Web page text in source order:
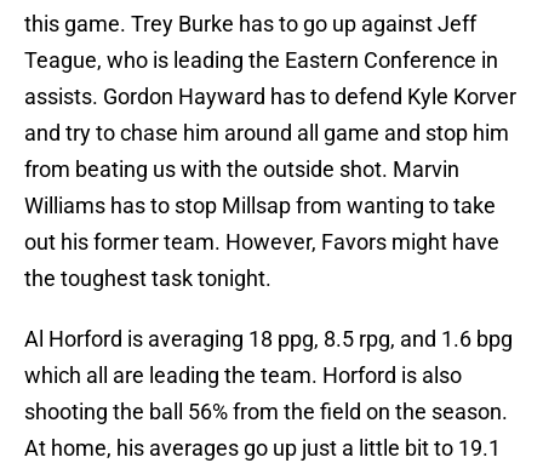
this game. Trey Burke has to go up against Jeff
Teague, who is leading the Eastern Conference in
assists. Gordon Hayward has to defend Kyle Korver
and try to chase him around all game and stop him
from beating us with the outside shot. Marvin
Williams has to stop Millsap from wanting to take
out his former team. However, Favors might have
the toughest task tonight.
Al Horford is averaging 18 ppg, 8.5 rpg, and 1.6 bpg
which all are leading the team. Horford is also
shooting the ball 56% from the field on the season.
At home, his averages go up just a little bit to 19.1